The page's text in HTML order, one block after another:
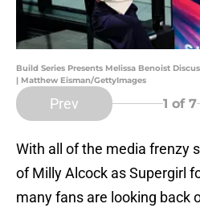
Build Series Presents Melissa Benoist
| Matthew Eisman/GettyImages
Prev 1 of 7
With all of the media frenzy
of Milly Alcock as Supergirl
many fans are looking back